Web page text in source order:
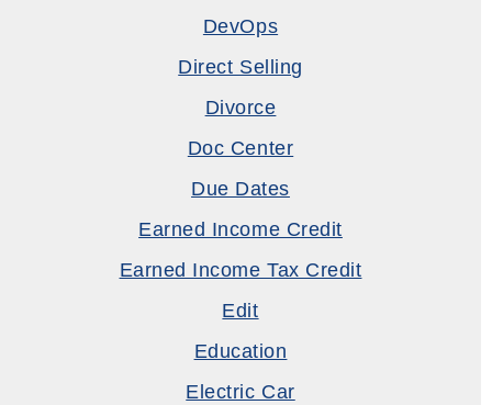
DevOps
Direct Selling
Divorce
Doc Center
Due Dates
Earned Income Credit
Earned Income Tax Credit
Edit
Education
Electric Car